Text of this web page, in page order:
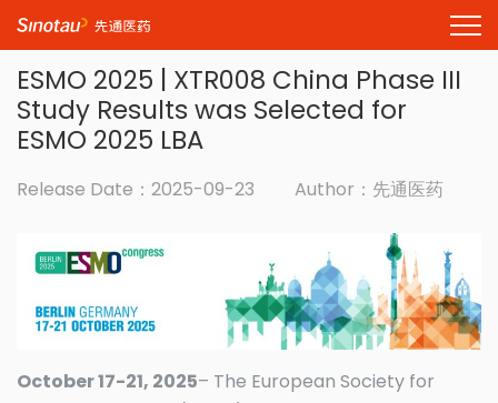
ESMO 2025 | XTR008 China Phase III
Study Results was Selected for
ESMO 2025 LBA
Release Date：2025-09-23 Author：先通医药
October 17-21, 2025– The European Society for